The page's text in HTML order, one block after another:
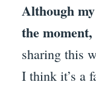
Although
the moment,
sharing this
I think it’s a